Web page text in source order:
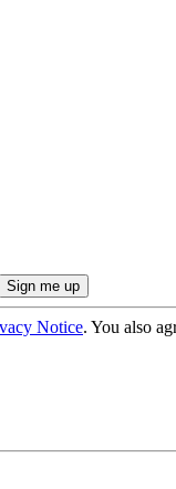
Notice. You also